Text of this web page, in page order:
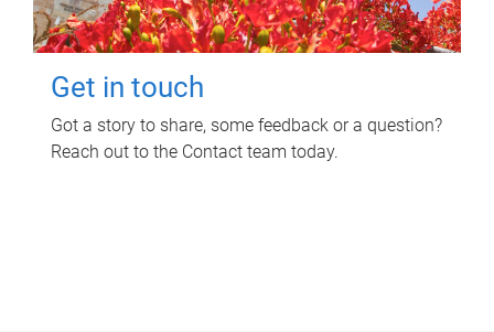
Get in touch
Got a story to share, some feedback or a question?
Reach out to the Contact team today.